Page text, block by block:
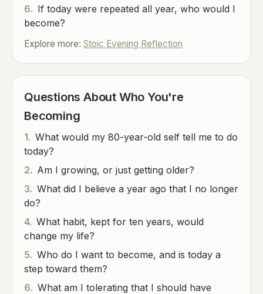
6. If today were repeated all year, who would I
become?
Explore more: Stoic Evening Reflection
Questions About Who You're
Becoming
1. What would my 80-year-old self tell me to do
today?
2. Am I growing, or just getting older?
3. What did I believe a year ago that I no longer
do?
4. What habit, kept for ten years, would
change my life?
5. Who do I want to become, and is today a
step toward them?
6. What am I tolerating that I should have